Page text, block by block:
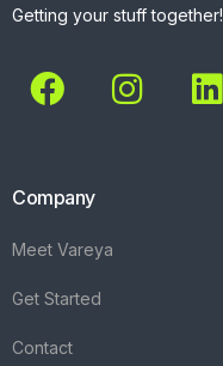
Getting your stuff together!
Company
Meet Vareya
Get Started
Contact